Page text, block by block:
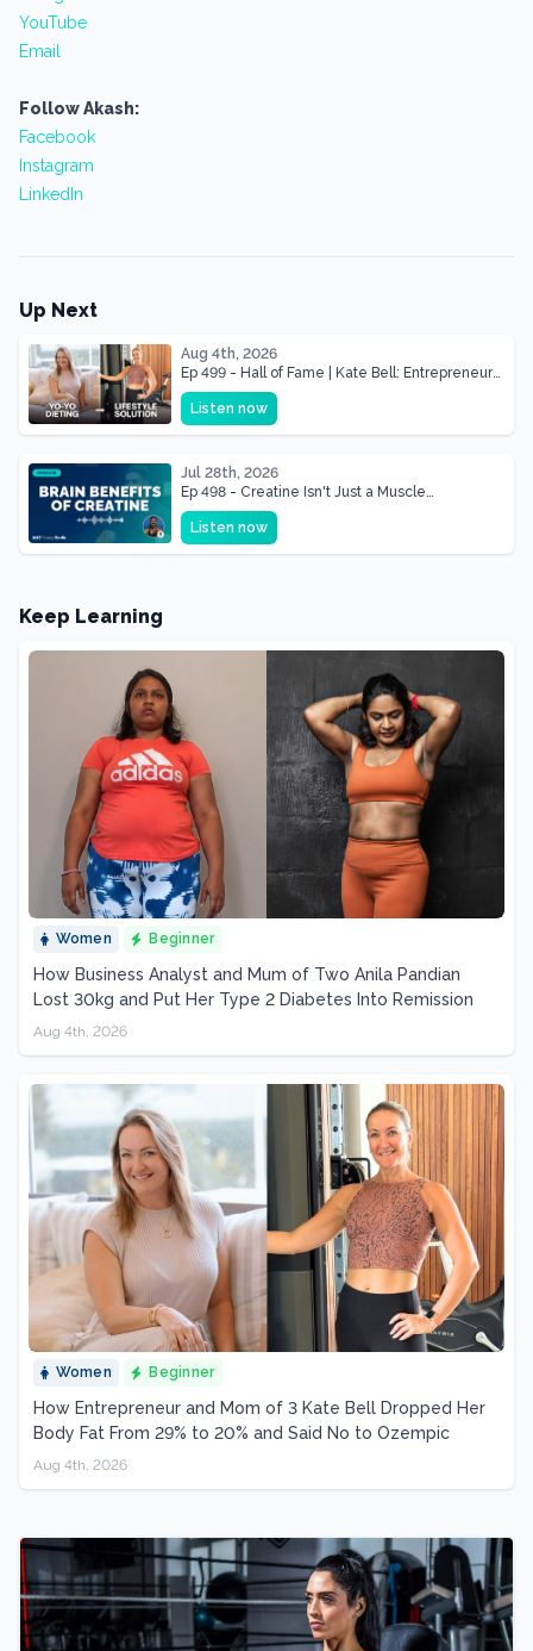
YouTube
Email
Follow Akash:
Facebook
Instagram
LinkedIn
Up Next
Aug 4th, 2026
Ep 499 - Hall of Fame | Kate Bell: Entrepreneur
& Mother Of Three 22 lbs Down in the Best
Shape of Her Life
Listen now
Jul 28th, 2026
Ep 498 - Creatine Isn't Just a Muscle
Supplement, It's a Brain Supplement
Listen now
Keep Learning
Women Beginner
How Business Analyst and Mum of Two Anila Pandian
Lost 30kg and Put Her Type 2 Diabetes Into Remission
Aug 4th, 2026
Women Beginner
How Entrepreneur and Mom of 3 Kate Bell Dropped Her
Body Fat From 29% to 20% and Said No to Ozempic
Aug 4th, 2026